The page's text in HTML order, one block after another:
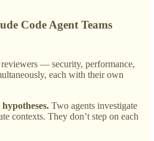
Code Agent Teams
— security, performance,
each with their own
Two agents investigate
contexts. They don’t step on each